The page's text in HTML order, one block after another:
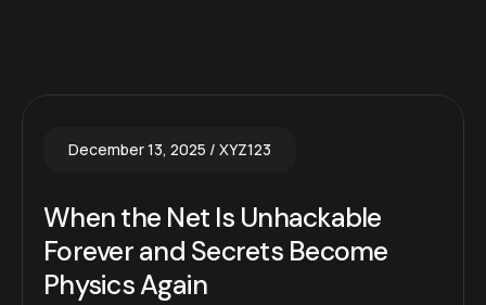
December 13, 2025 XYZ123
When the Net Is Unhackable
Forever and Secrets Become
Physics Again